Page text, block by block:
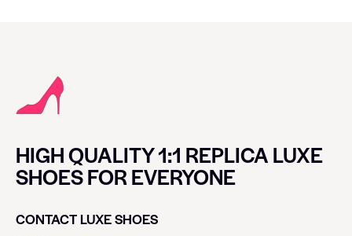
HIGH QUALITY 1:1 REPLICA LUXE
SHOES FOR EVERYONE
CONTACT LUXE SHOES